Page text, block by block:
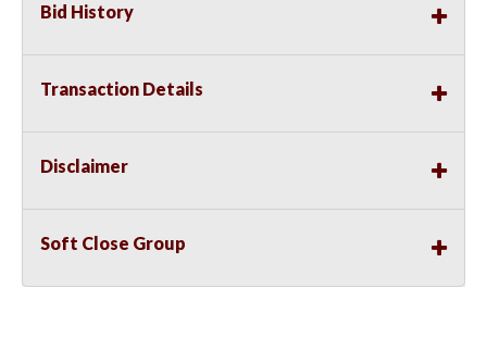
Bid History
Transaction Details
Disclaimer
Soft Close Group